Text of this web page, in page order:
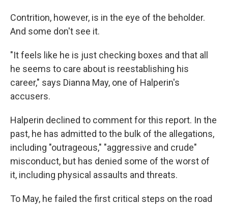
Contrition, however, is in the eye of the beholder.
And some don't see it.
"It feels like he is just checking boxes and that all
he seems to care about is reestablishing his
career," says Dianna May, one of Halperin's
accusers.
Halperin declined to comment for this report. In the
past, he has admitted to the bulk of the allegations,
including "outrageous," "aggressive and crude"
misconduct, but has denied some of the worst of
it, including physical assaults and threats.
To May, he failed the first critical steps on the road